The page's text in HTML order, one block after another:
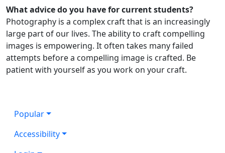
What advice do you have for current students?
Photography is a complex craft that is an increasingly
large part of our lives. The ability to craft compelling
images is empowering. It often takes many failed
attempts before a compelling image is crafted. Be
patient with yourself as you work on your craft.
Popular
Accessibility